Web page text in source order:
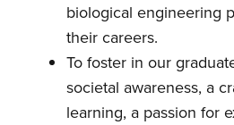
biological engineering
their careers.
To foster in our
societal awareness, a
learning, a passion for